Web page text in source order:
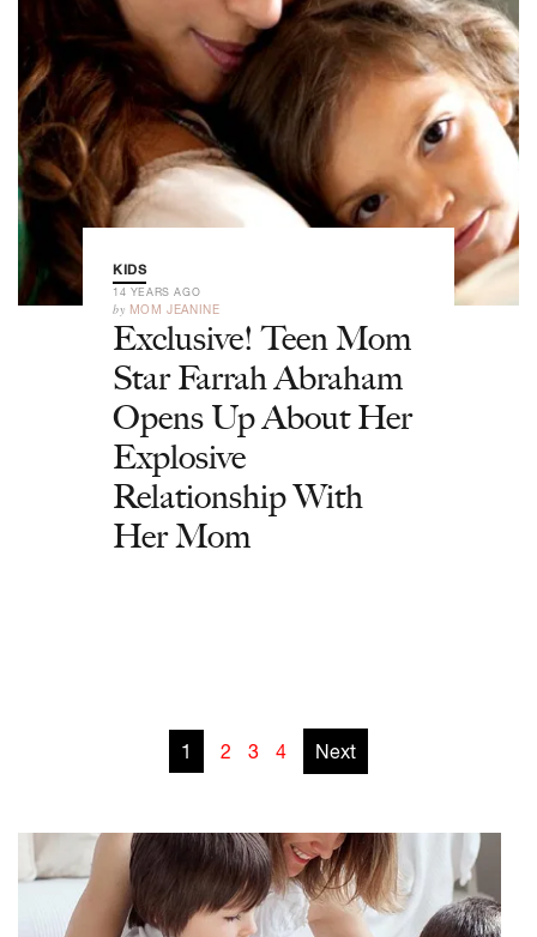
KIDS
14 YEARS AGO
by MOM JEANINE
Exclusive! Teen Mom
Star Farrah Abraham
Opens Up About Her
Explosive
Relationship With
Her Mom
1 2 3 4 Next